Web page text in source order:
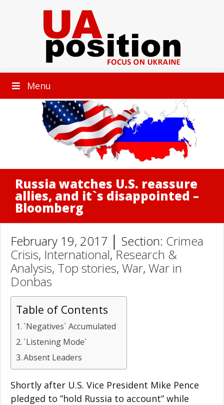
Menu
Russia watches U.S. reassure
allies, and it`s disappointed –
Bloomberg
February 19, 2017 │ Section: Crimea
Crisis, International,Research &
Analysis, Top stories, War, War in
Donbas
Table of Contents
`Negatives` Accumulated
`Listening Mode`
Absent Leaders
Shortly after U.S. Vice President Mike Pence
pledged to ”hold Russia to account” while